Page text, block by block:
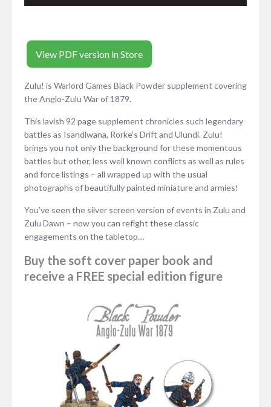
View PDF version in Store
Zulu! is Warlord Games Black Powder supplement covering
the Anglo-Zulu War of 1879.
This lavish 92 page supplement chronicles such legendary
battles as Isandlwana, Rorke’s Drift and Ulundi. Zulu!
brings you not only the background for these momentous
battles but other, less well known conflicts as well as rules
and force listings – all wrapped up with the usual
photographs of beautifully painted miniature and armies!
You’ve seen the silver screen version of events in Zulu and
Zulu Dawn – now you can refight these classic
engagements on the tabletop…
Buy the soft cover paper book and
receive a FREE special edition figure